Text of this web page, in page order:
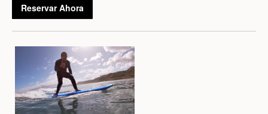
Reservar Ahora